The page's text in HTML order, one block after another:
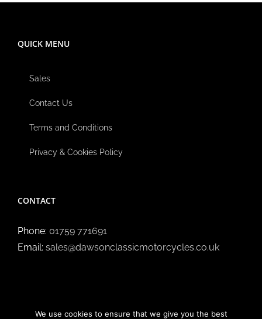
QUICK MENU
Sales
Contact Us
Terms and Conditions
Privacy & Cookies Policy
CONTACT
Phone: 01759 771691
Email: sales@dawsonclassicmotorcycles.co.uk
We use cookies to ensure that we give you the best